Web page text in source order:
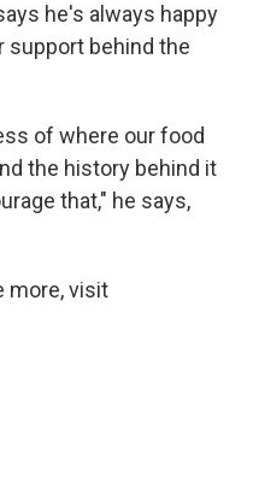
he's always happy
support behind the
of where our food
the history behind it
that," he says,
more, visit